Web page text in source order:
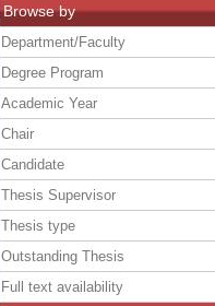
Browse by
Department/Faculty
Degree Program
Academic Year
Chair
Candidate
Thesis Supervisor
Thesis type
Outstanding Thesis
Full text availability